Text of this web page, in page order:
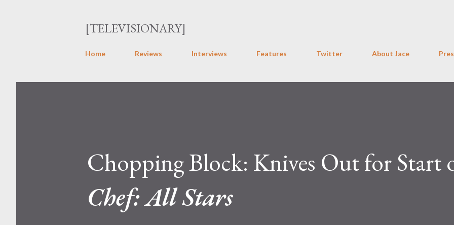
[TELEVISIONARY]
Home Reviews Interviews Features Twitter About Jace
Chopping Block: Knives Out for Start
Chef: All Stars